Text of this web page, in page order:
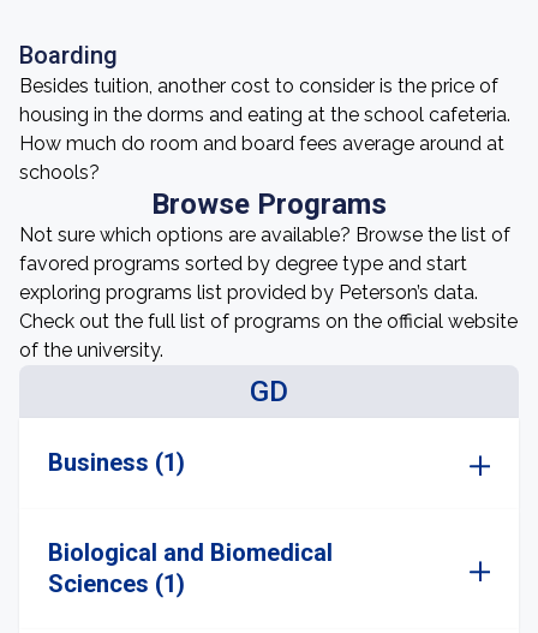
Boarding
Besides tuition, another cost to consider is the price of
housing in the dorms and eating at the school cafeteria.
How much do room and board fees average around at
schools?
Browse Programs
Not sure which options are available? Browse the list of
favored programs sorted by degree type and start
exploring programs list provided by Peterson’s data.
Check out the full list of programs on the official website
of the university.
GD
Business (1)
Biological and Biomedical
Sciences (1)